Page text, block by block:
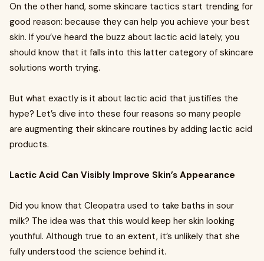
On the other hand, some skincare tactics start trending for
good reason: because they can help you achieve your best
skin. If you’ve heard the buzz about lactic acid lately, you
should know that it falls into this latter category of skincare
solutions worth trying.
But what exactly is it about lactic acid that justifies the
hype? Let’s dive into these four reasons so many people
are augmenting their skincare routines by adding lactic acid
products.
Lactic Acid Can Visibly Improve Skin’s Appearance
Did you know that Cleopatra used to take baths in sour
milk? The idea was that this would keep her skin looking
youthful. Although true to an extent, it’s unlikely that she
fully understood the science behind it.